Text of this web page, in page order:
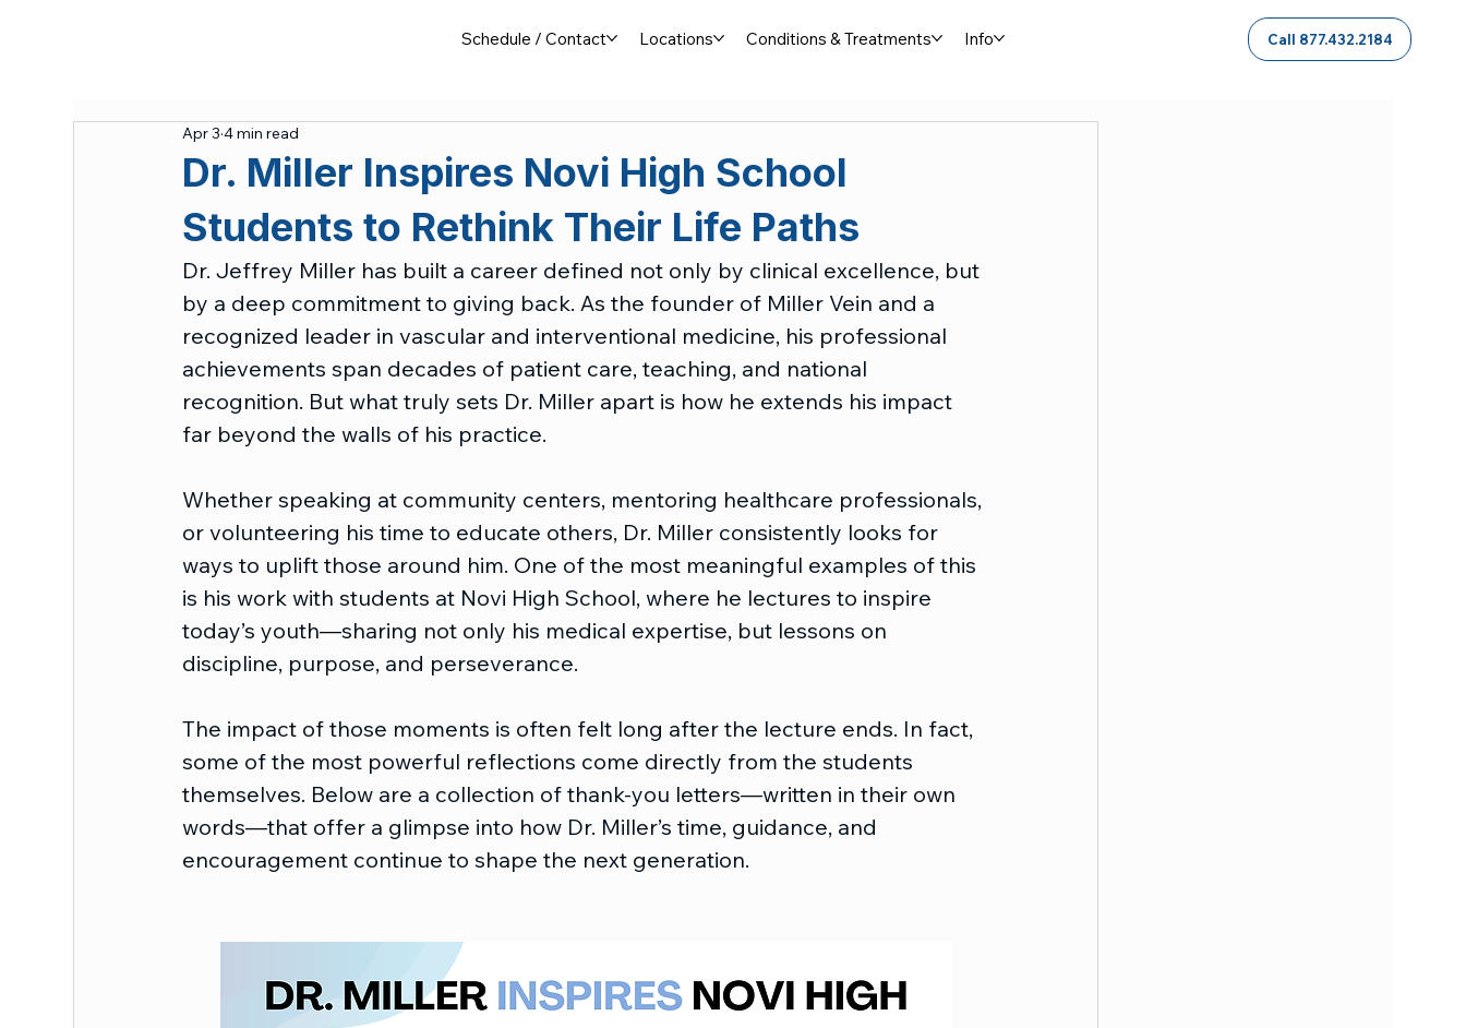
Schedule / Contact Locations Conditions & Treatments Info Call 877.432.2184
Dr. Miller Inspires Novi High School
Students to Rethink Their Life Paths
Apr 3 4 min read
Dr. Jeffrey Miller has built a career defined not only by clinical excellence, but
by a deep commitment to giving back. As the founder of Miller Vein and a
recognized leader in vascular and interventional medicine, his professional
achievements span decades of patient care, teaching, and national
recognition. But what truly sets Dr. Miller apart is how he extends his impact
far beyond the walls of his practice.
Whether speaking at community centers, mentoring healthcare professionals,
or volunteering his time to educate others, Dr. Miller consistently looks for
ways to uplift those around him. One of the most meaningful examples of this
is his work with students at Novi High School, where he lectures to inspire
today’s youth—sharing not only his medical expertise, but lessons on
discipline, purpose, and perseverance.
The impact of those moments is often felt long after the lecture ends. In fact,
some of the most powerful reflections come directly from the students
themselves. Below are a collection of thank-you letters—written in their own
words—that offer a glimpse into how Dr. Miller’s time, guidance, and
encouragement continue to shape the next generation.